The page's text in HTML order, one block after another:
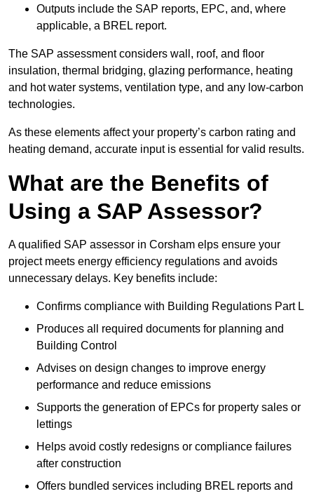
Outputs include the SAP reports, EPC, and, where
applicable, a BREL report.
The SAP assessment considers wall, roof, and floor
insulation, thermal bridging, glazing performance, heating
and hot water systems, ventilation type, and any low-carbon
technologies.
As these elements affect your property’s carbon rating and
heating demand, accurate input is essential for valid results.
What are the Benefits of
Using a SAP Assessor?
A qualified SAP assessor in Corsham elps ensure your
project meets energy efficiency regulations and avoids
unnecessary delays. Key benefits include:
Confirms compliance with Building Regulations Part L
Produces all required documents for planning and
Building Control
Advises on design changes to improve energy
performance and reduce emissions
Supports the generation of EPCs for property sales or
lettings
Helps avoid costly redesigns or compliance failures
after construction
Offers bundled services including BREL reports and